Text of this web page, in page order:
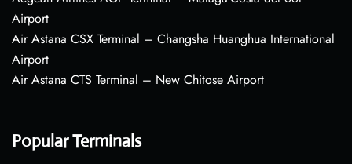
Airport
Air Astana CSX Terminal – Changsha Huanghua International
Airport
Air Astana CTS Terminal – New Chitose Airport
Popular Terminals